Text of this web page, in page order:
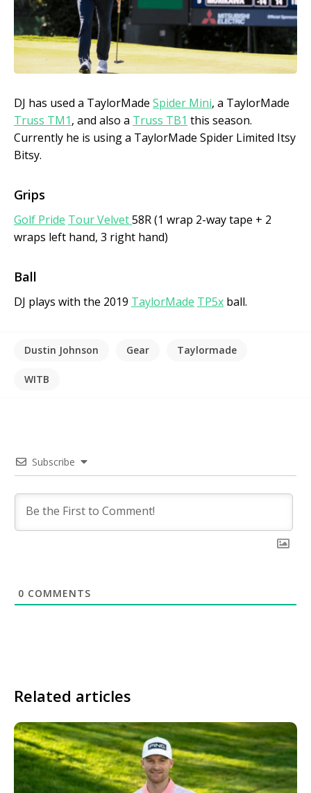
DJ has used a TaylorMade Spider Mini, a TaylorMade
Truss TM1, and also a Truss TB1 this season.
Currently he is using a TaylorMade Spider Limited Itsy
Bitsy.
Grips
Golf Pride Tour Velvet58R (1 wrap 2-way tape + 2
wraps left hand, 3 right hand)
Ball
DJ plays with the 2019 TaylorMade TP5x ball.
Dustin Johnson Gear Taylormade
WITB
Subscribe
0 COMMENTS
Related articles